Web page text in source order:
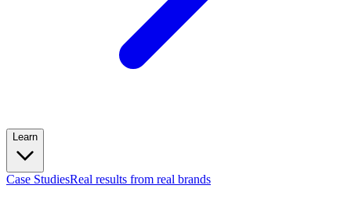
Learn
Case StudiesReal results from real brands